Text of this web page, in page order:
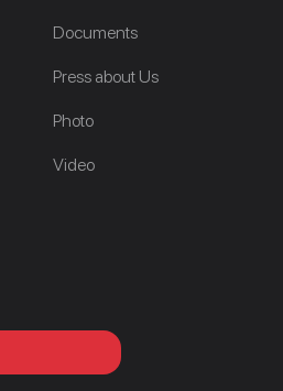
Documents
Press about Us
Photo
Video